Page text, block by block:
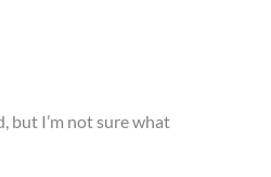
but I’m not sure what